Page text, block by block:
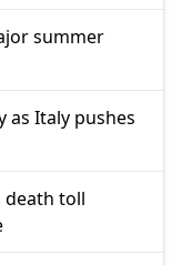
summer
as Italy pushes
death toll